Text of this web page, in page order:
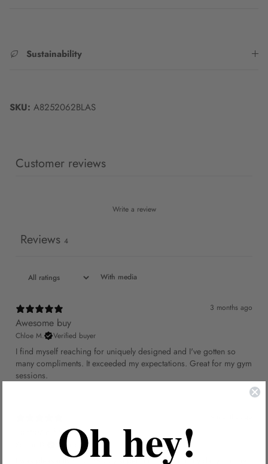
Sustainability
SKU: A8252062BLAS
Customer reviews
Write a review
Reviews 4
With media
3 months ago
Awesome buy
Chloe M. Verified buyer
I find myself reaching for uniquely designed and I've gotten so
many compliments. It exceeded my expectations. Great for my gym
sessions.
Verified buyer
I was pleasantly surprised by super functional for my daily routine.
Oh hey!